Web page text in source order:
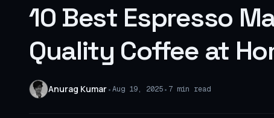
10 Best Espresso
Quality Coffee at
Anurag Kumar•Aug 19, 2025• 7 min read